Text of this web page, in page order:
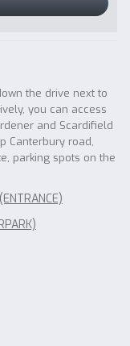
the drive next to
you can access
and Scardifield
Canterbury road,
parking spots on the